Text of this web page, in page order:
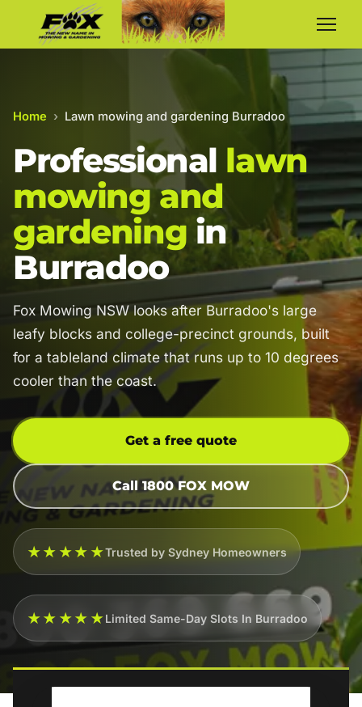
Home › Lawn mowing and gardening Burradoo
Professional lawn
mowing and
gardening in
Burradoo
Fox Mowing NSW looks after Burradoo's large
leafy blocks and college-precinct grounds, built
for a tableland climate that runs up to 10 degrees
cooler than the coast.
Get a free quote
Call 1800 FOX MOW
★★★★★Trusted by Sydney Homeowners
★★★★★Limited Same-Day Slots In Burradoo